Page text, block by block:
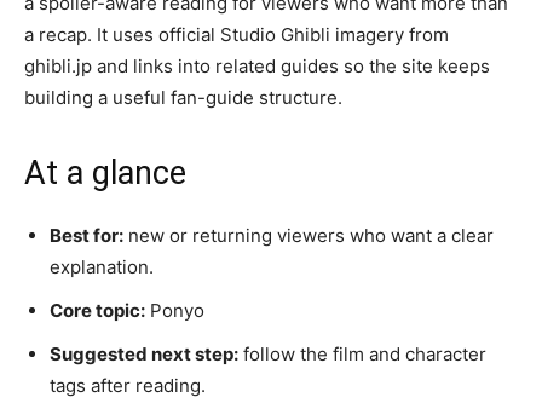
a recap. It uses official Studio Ghibli imagery from
ghibli.jp and links into related guides so the site keeps
building a useful fan-guide structure.
At a glance
Best for: new or returning viewers who want a clear
explanation.
Core topic: Ponyo
Suggested next step: follow the film and character
tags after reading.